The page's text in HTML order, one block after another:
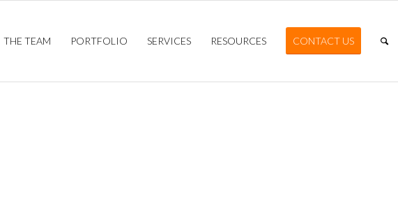
THE TEAM PORTFOLIO SERVICES RESOURCES CONTACT US